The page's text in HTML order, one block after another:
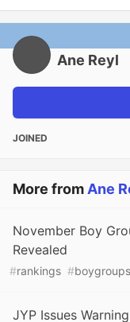
Ane Reyl
JOINED
More from Ane
November Boy
Revealed
#rankings #boygroups
JYP Issues